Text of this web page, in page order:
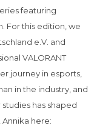
featuring
For this edition, we
e.V. and
VALORANT
journey in esports,
in the industry, and
has shaped
here: